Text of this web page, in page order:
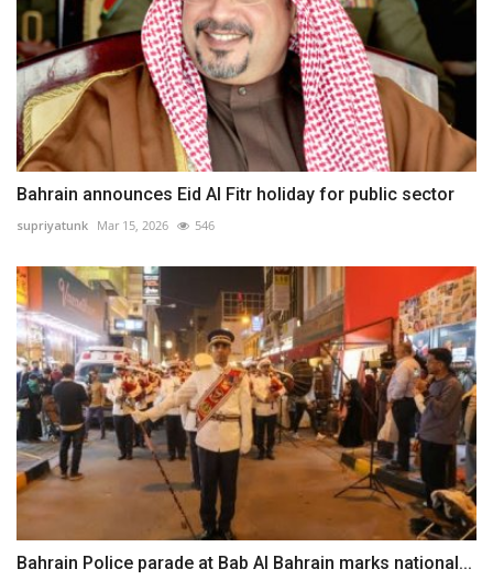
Bahrain announces Eid Al Fitr holiday for public sector
supriyatunk Mar 15, 2026 546
Bahrain Police parade at Bab Al Bahrain marks national...